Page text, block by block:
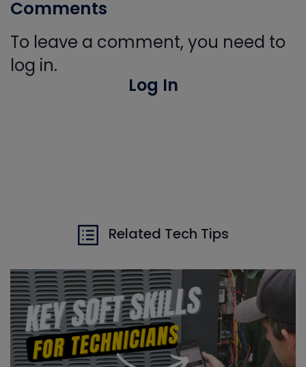
Comments
To leave a comment, you need to
log in.
Log In
Related Tech Tips